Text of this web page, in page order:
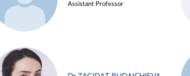
Assistant Professor